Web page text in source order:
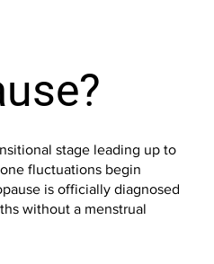
stage leading up to
fluctuations begin
is officially diagnosed
without a menstrual